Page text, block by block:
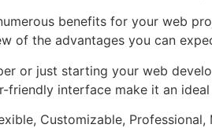
benefits for your web
of the advantages you can
or just starting your web
friendly interface make it an
Customizable, Professional,